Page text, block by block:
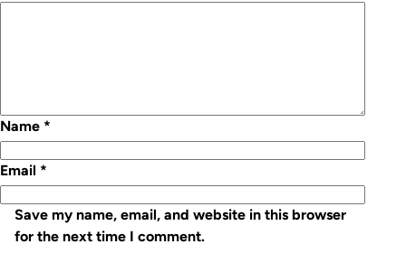
Name *
Email *
Save my name, email, and website in this browser
for the next time I comment.